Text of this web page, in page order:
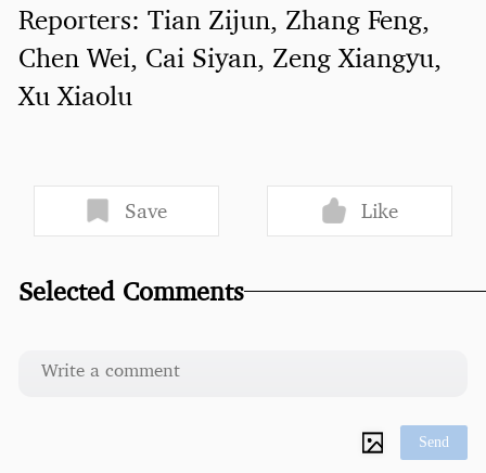
Reporters: Tian Zijun, Zhang Feng,
Chen Wei, Cai Siyan, Zeng Xiangyu,
Xu Xiaolu
Save Like
Selected Comments
Send